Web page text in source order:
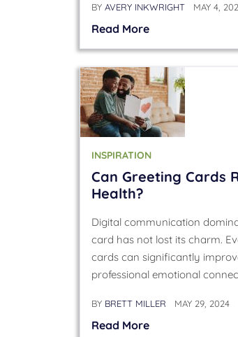
BY AVERY INKWRIGHT MAY 4,
Read More
INSPIRATION
Can Greeting Cards
Health?
Digital communication
card has not lost its charm.
cards can significantly
professional emotional
BY BRETT MILLER MAY 29, 2024
Read More